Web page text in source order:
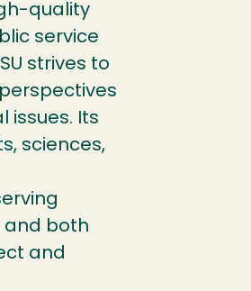
quality
service
strives to
issues. Its
sciences,
and both
and